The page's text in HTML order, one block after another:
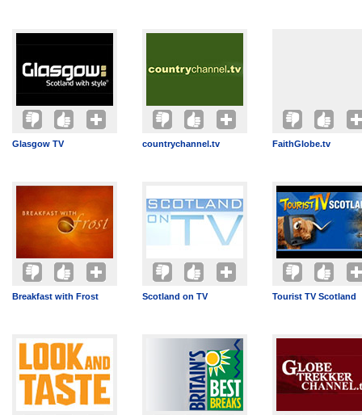
Glasgow TV countrychannel.tv FaithGlobe.tv
Breakfast with Frost Scotland on TV Tourist TV Scotland